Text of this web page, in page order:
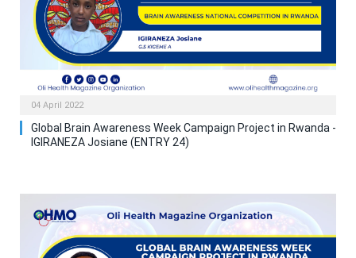
04 April 2022
Global Brain Awareness Week Campaign Project in Rwanda -
IGIRANEZA Josiane (ENTRY 24)